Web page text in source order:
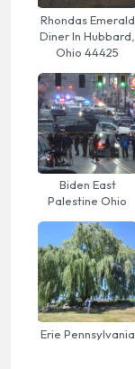
Rhondas Emerald
Diner In Hubbard,
Ohio 44425
Biden East
Palestine Ohio
Erie Pennsylvania